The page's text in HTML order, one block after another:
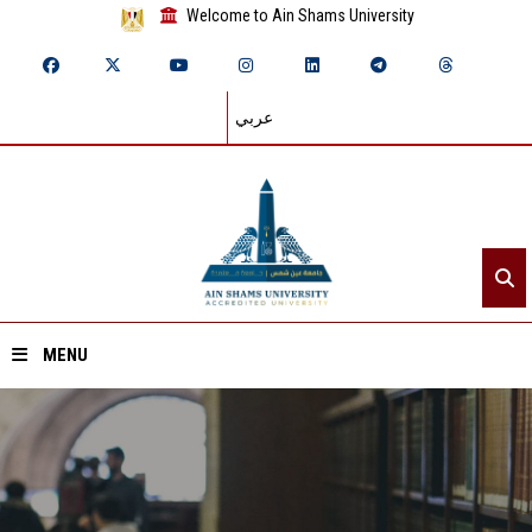
Welcome to Ain Shams University
عربي
MENU
Home
About ASU